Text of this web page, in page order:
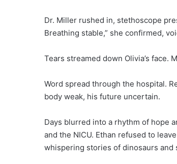
Dr. Miller rushed in, stethoscope
Breathing stable,” she confirmed,
Tears streamed down Olivia’s
Word spread through the hospital.
body weak, his future uncertain.
Days blurred into a rhythm of hope
and the NICU. Ethan refused to
whispering stories of dinosaurs and